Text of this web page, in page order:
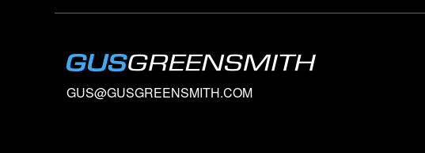
GUS@GUSGREENSMITH.COM